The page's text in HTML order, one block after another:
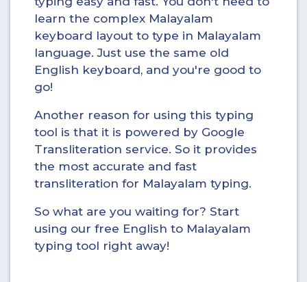
learn the complex Malayalam
keyboard layout to type in Malayalam
language. Just use the same old
English keyboard, and you're good to
go!
Another reason for using this typing
tool is that it is powered by Google
Transliteration service. So it provides
the most accurate and fast
transliteration for Malayalam typing.
So what are you waiting for? Start
using our free English to Malayalam
typing tool right away!